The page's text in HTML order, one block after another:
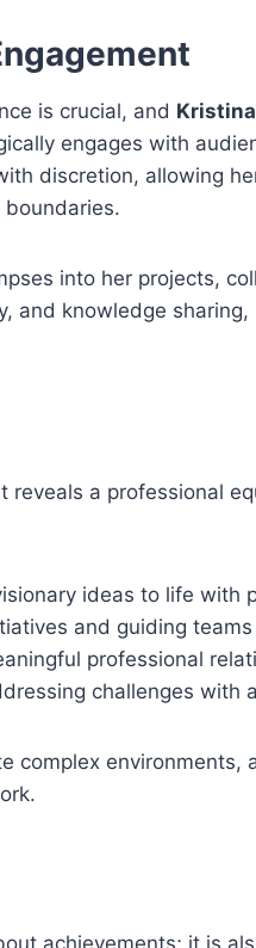
is crucial, and
engages with
discretion, allowing
into her projects,
and knowledge
reveals a professional
ideas to life with
and guiding
professional
challenges with
complex